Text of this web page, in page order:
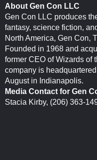
About Gen Con LLC
Gen Con LLC produces
fantasy, science fiction,
North America, Gen Con,
Founded in 1968 and
former CEO of Wizards of
company is
August in Indianapolis.
Media Contact for Gen
Stacia Kirby, (206) 363-